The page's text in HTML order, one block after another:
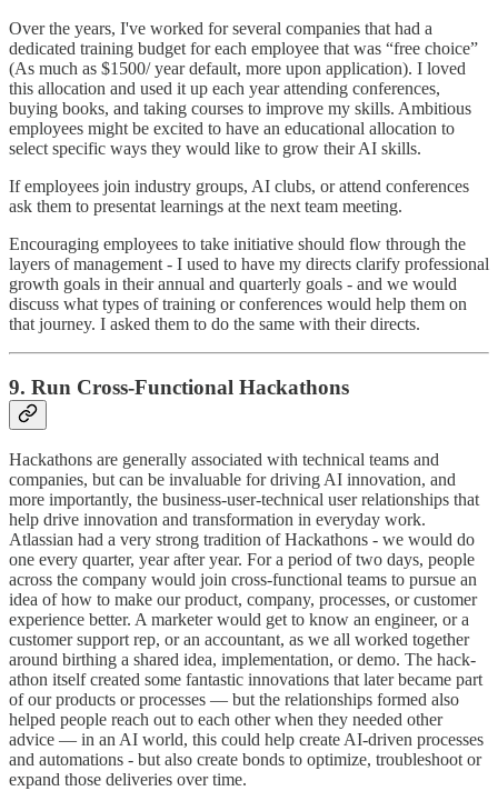
Over the years, I've worked for several companies that had a
dedicated training budget for each employee that was “free choice”
(As much as $1500/ year default, more upon application). I loved
this allocation and used it up each year attending conferences,
buying books, and taking courses to improve my skills. Ambitious
employees might be excited to have an educational allocation to
select specific ways they would like to grow their AI skills.
If employees join industry groups, AI clubs, or attend conferences
ask them to presentat learnings at the next team meeting.
Encouraging employees to take initiative should flow through the
layers of management - I used to have my directs clarify professional
growth goals in their annual and quarterly goals - and we would
discuss what types of training or conferences would help them on
that journey. I asked them to do the same with their directs.
9. Run Cross-Functional Hackathons
Hackathons are generally associated with technical teams and
companies, but can be invaluable for driving AI innovation, and
more importantly, the business-user-technical user relationships that
help drive innovation and transformation in everyday work.
Atlassian had a very strong tradition of Hackathons - we would do
one every quarter, year after year. For a period of two days, people
across the company would join cross-functional teams to pursue an
idea of how to make our product, company, processes, or customer
experience better. A marketer would get to know an engineer, or a
customer support rep, or an accountant, as we all worked together
around birthing a shared idea, implementation, or demo. The hack-
athon itself created some fantastic innovations that later became part
of our products or processes — but the relationships formed also
helped people reach out to each other when they needed other
advice — in an AI world, this could help create AI-driven processes
and automations - but also create bonds to optimize, troubleshoot or
expand those deliveries over time.